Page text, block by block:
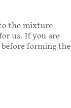
the mixture
us. If you are
forming the